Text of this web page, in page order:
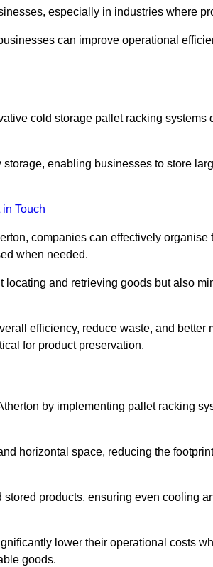
especially in industries where
can improve operational
cold storage pallet racking systems
enabling businesses to store
in Touch
companies can effectively organise
when needed.
and retrieving goods but also
efficiency, reduce waste, and better
for product preservation.
by implementing pallet racking
horizontal space, reducing the
products, ensuring even cooling
lower their operational costs
goods.